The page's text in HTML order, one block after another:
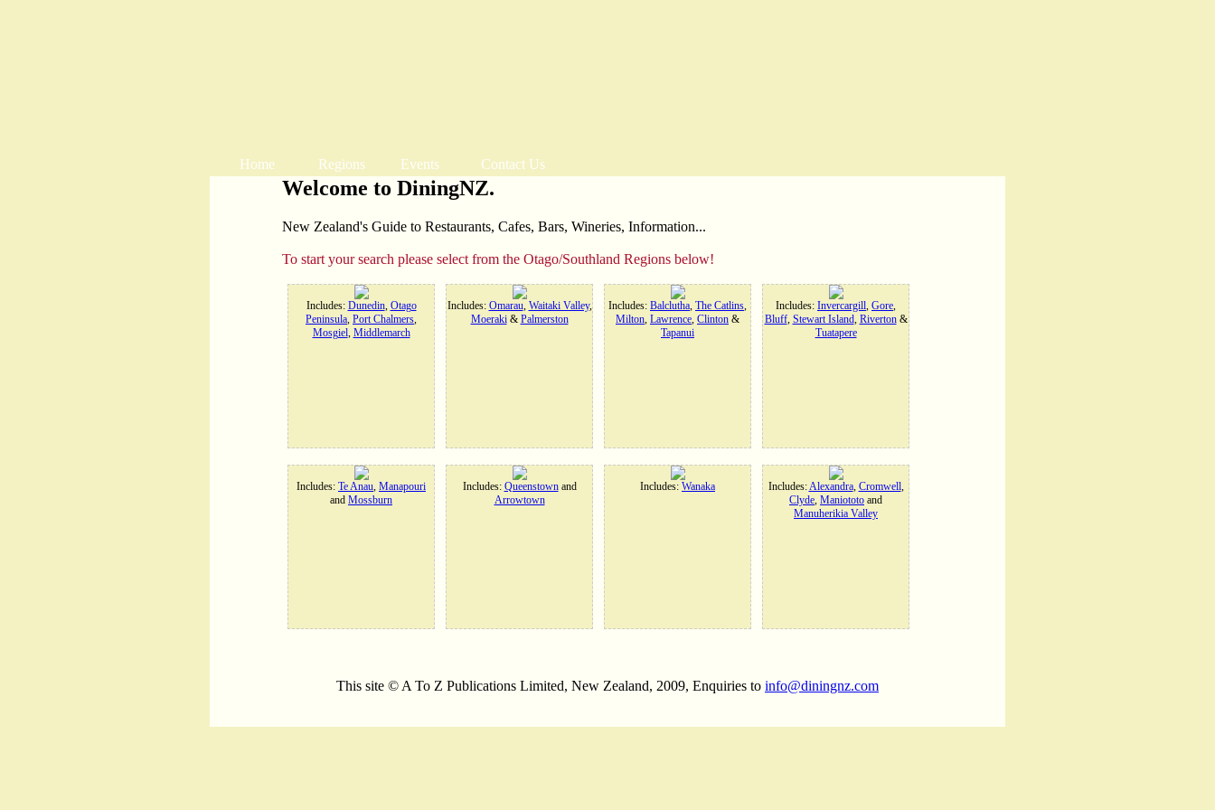
Home Regions Events Contact Us
Welcome to DiningNZ.
New Zealand's Guide to Restaurants, Cafes, Bars, Wineries, Information...
To start your search please select from the Otago/Southland Regions below!
Includes: Dunedin, Otago
Peninsula, Port Chalmers,
Mosgiel, Middlemarch
Includes: Omarau, Waitaki Valley,
Moeraki& Palmerston
Includes: Balclutha, The Catlins,
Milton, Lawrence, Clinton &
Tapanui
Includes: Invercargill, Gore,
Bluff, Stewart Island, Riverton&
Tuatapere
Includes: Te Anau, Manapouri
and Mossburn
Includes: Queenstownand
Arrowtown
Includes: Wanaka Includes:Alexandra, Cromwell,
Clyde, Maniototo and
Manuherikia Valley
This site © A To Z Publications Limited, New Zealand, 2009, Enquiries to info@diningnz.com